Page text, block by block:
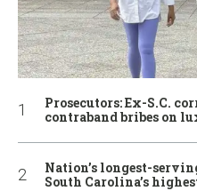
Prosecutors: Ex-S.C.
contraband bribes on
Nation’s longest-
South Carolina’s